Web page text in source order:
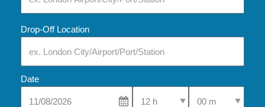
Drop-Off Location
Date
Select Pick-Up TimeSelect Pick-Up